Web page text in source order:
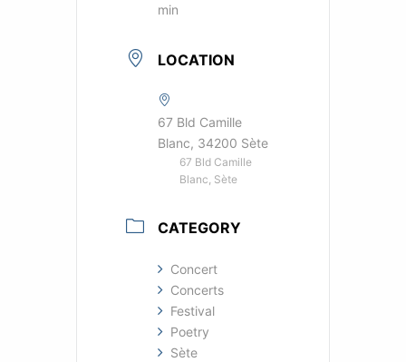
min
LOCATION
67 Bld Camille
Blanc, 34200 Sète
67 Bld Camille
Blanc, Sète
CATEGORY
Concert
Concerts
Festival
Poetry
Sète